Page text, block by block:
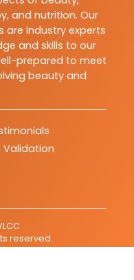
and nutrition. Our
are industry experts
and skills to our
prepared to meet
beauty and
reserved.